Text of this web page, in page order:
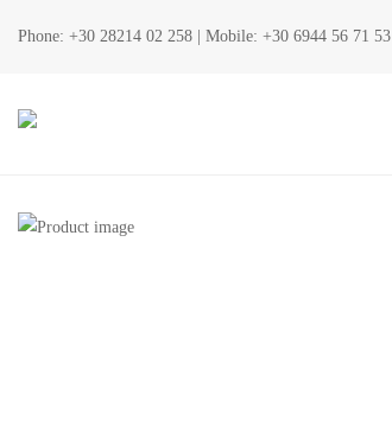
Phone: +30 28214 02 258 | Mobile: +30 6944 56 71 53